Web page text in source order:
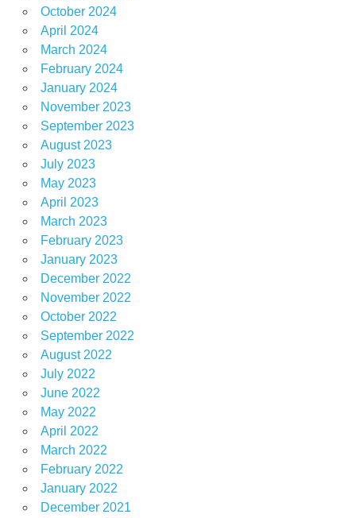
October 2024
April 2024
March 2024
February 2024
January 2024
November 2023
September 2023
August 2023
July 2023
May 2023
April 2023
March 2023
February 2023
January 2023
December 2022
November 2022
October 2022
September 2022
August 2022
July 2022
June 2022
May 2022
April 2022
March 2022
February 2022
January 2022
December 2021